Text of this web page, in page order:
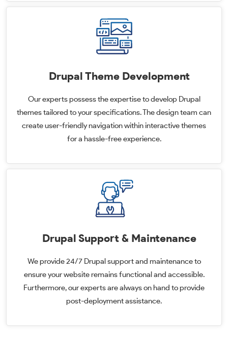
Drupal Theme Development
Our experts possess the expertise to develop Drupal
themes tailored to your specifications. The design team can
create user-friendly navigation within interactive themes
for a hassle-free experience.
Drupal Support & Maintenance
We provide 24/7 Drupal support and maintenance to
ensure your website remains functional and accessible.
Furthermore, our experts are always on hand to provide
post-deployment assistance.